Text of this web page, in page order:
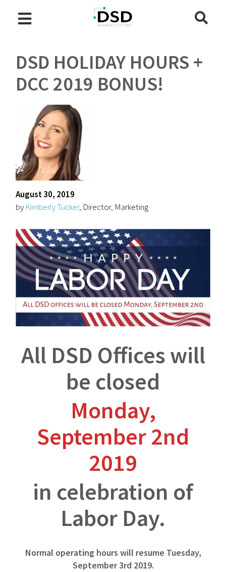
DSD HOLIDAY HOURS +
DCC 2019 BONUS!
August 30, 2019
by Kimberly Tucker, Director, Marketing
All DSD Offices will
be closed
Monday,
September 2nd
2019
in celebration of
Labor Day.
Normal operating hours will resume Tuesday,
September 3rd 2019.